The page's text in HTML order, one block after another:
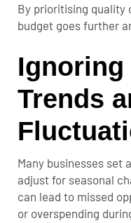
By prioritising quality
budget goes further
Ignoring
Trends
Many businesses set
adjust for seasonal
can lead to missed
or overspending